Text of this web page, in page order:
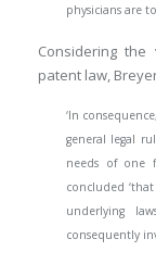
physicians are
Considering
patent law,
‘In
general legal
needs of one
concluded
underlying
consequently